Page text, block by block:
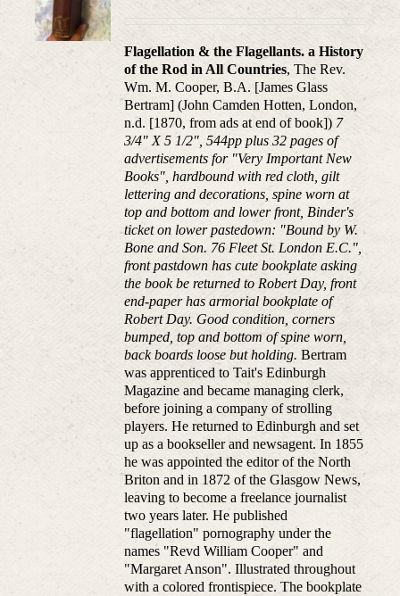
Flagellation & the Flagellants. a History
of the Rod in All Countries, The Rev.
Wm. M. Cooper, B.A. [James Glass
Bertram] (John Camden Hotten, London,
n.d. [1870, from ads at end of book]) 7
3/4" X 5 1/2", 544pp plus 32 pages of
advertisements for "Very Important New
Books", hardbound with red cloth, gilt
lettering and decorations, spine worn at
top and bottom and lower front, Binder's
ticket on lower pastedown: "Bound by W.
Bone and Son. 76 Fleet St. London E.C.",
front pastdown has cute bookplate asking
the book be returned to Robert Day, front
end-paper has armorial bookplate of
Robert Day. Good condition, corners
bumped, top and bottom of spine worn,
back boards loose but holding.Bertram
was apprenticed to Tait's Edinburgh
Magazine and became managing clerk,
before joining a company of strolling
players. He returned to Edinburgh and set
up as a bookseller and newsagent. In 1855
he was appointed the editor of the North
Briton and in 1872 of the Glasgow News,
leaving to become a freelance journalist
two years later. He published
"flagellation" pornography under the
names "Revd William Cooper" and
"Margaret Anson". Illustrated throughout
with a colored frontispiece. The bookplate